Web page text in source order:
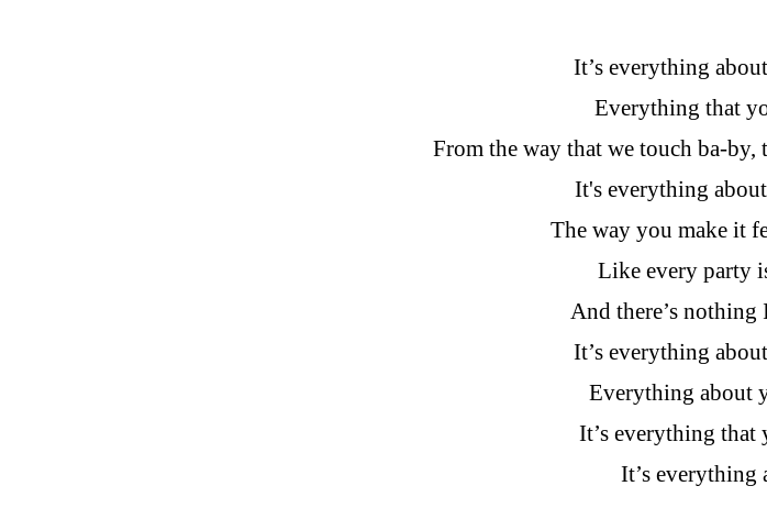
It’s everything
Everything that
From the way that we touch ba-by,
It's everything
The way you make it
Like every party
And there’s
It’s everything
Everything about
It’s everything that
It’s everything